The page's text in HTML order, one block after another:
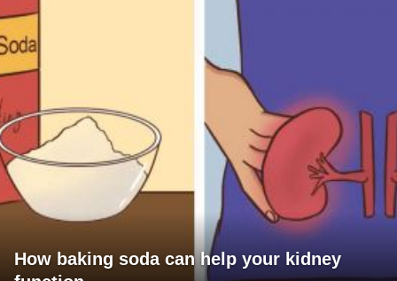
How baking soda can help your kidney